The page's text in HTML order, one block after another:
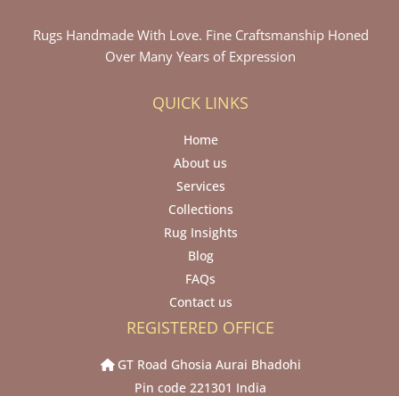
Rugs Handmade With Love. Fine Craftsmanship Honed
Over Many Years of Expression
QUICK LINKS
Home
About us
Services
Collections
Rug Insights
Blog
FAQs
Contact us
REGISTERED OFFICE
GT Road Ghosia Aurai Bhadohi
Pin code 221301 India